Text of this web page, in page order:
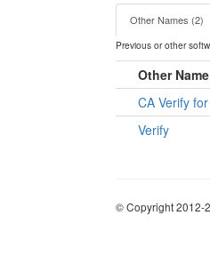
Other Names (2)
Previous or other
Other Name
CA Verify
Verify
© Copyright 2012-